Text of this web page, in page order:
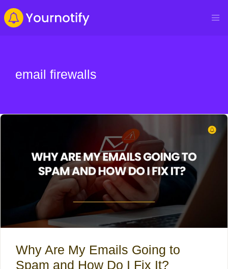
email firewalls
Why Are My Emails Going to
Spam and How Do I Fix It?